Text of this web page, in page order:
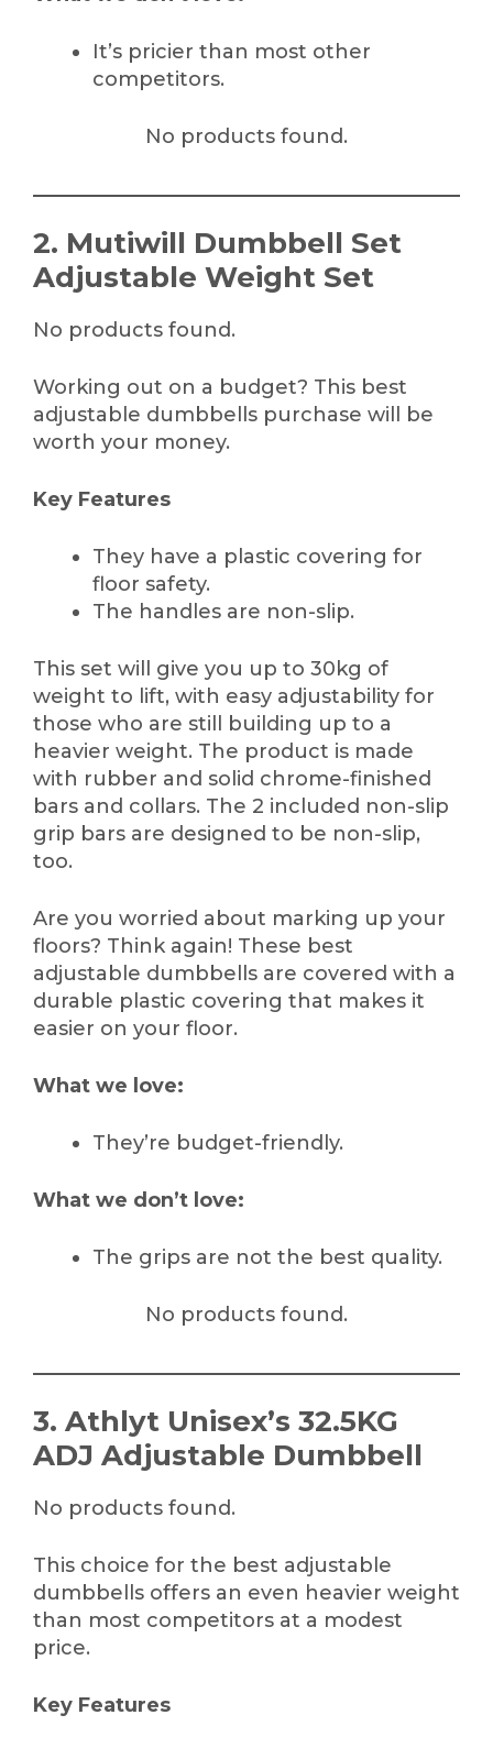
It’s pricier than most other
competitors.
No products found.
2. Mutiwill Dumbbell Set
Adjustable Weight Set
No products found.
Working out on a budget? This best
adjustable dumbbells purchase will be
worth your money.
Key Features
They have a plastic covering for
floor safety.
The handles are non-slip.
This set will give you up to 30kg of
weight to lift, with easy adjustability for
those who are still building up to a
heavier weight. The product is made
with rubber and solid chrome-finished
bars and collars. The 2 included non-slip
grip bars are designed to be non-slip,
too.
Are you worried about marking up your
floors? Think again! These best
adjustable dumbbells are covered with a
durable plastic covering that makes it
easier on your floor.
What we love:
They’re budget-friendly.
What we don’t love:
The grips are not the best quality.
No products found.
3. Athlyt Unisex’s 32.5KG
ADJ Adjustable Dumbbell
No products found.
This choice for the best adjustable
dumbbells offers an even heavier weight
than most competitors at a modest
price.
Key Features